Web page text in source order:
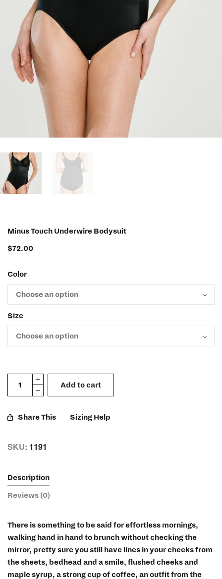
Minus Touch Underwire Bodysuit
$72.00
Color
Size
Sizing Help
Add to cart
Share This
SKU: 1191
Description
Reviews (0)
There is something to be said for effortless mornings,
walking hand in hand to brunch without checking the
mirror, pretty sure you still have lines in your cheeks from
the sheets, bedhead and a smile, flushed cheeks and
maple syrup, a strong cup of coffee, an outfit from the